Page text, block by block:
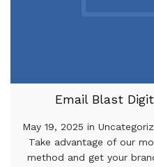
Email Blast
May 19, 2025 in
Take advantage of our
method and get your